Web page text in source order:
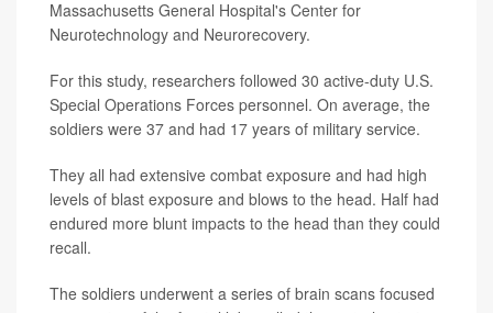
Massachusetts General Hospital's Center for
Neurotechnology and Neurorecovery.
For this study, researchers followed 30 active-duty U.S.
Special Operations Forces personnel. On average, the
soldiers were 37 and had 17 years of military service.
They all had extensive combat exposure and had high
levels of blast exposure and blows to the head. Half had
endured more blunt impacts to the head than they could
recall.
The soldiers underwent a series of brain scans focused